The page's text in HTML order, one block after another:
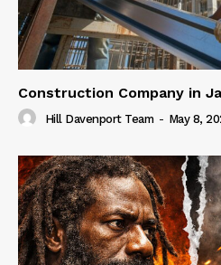
Construction Company in
Hill Davenport Team - May 8,